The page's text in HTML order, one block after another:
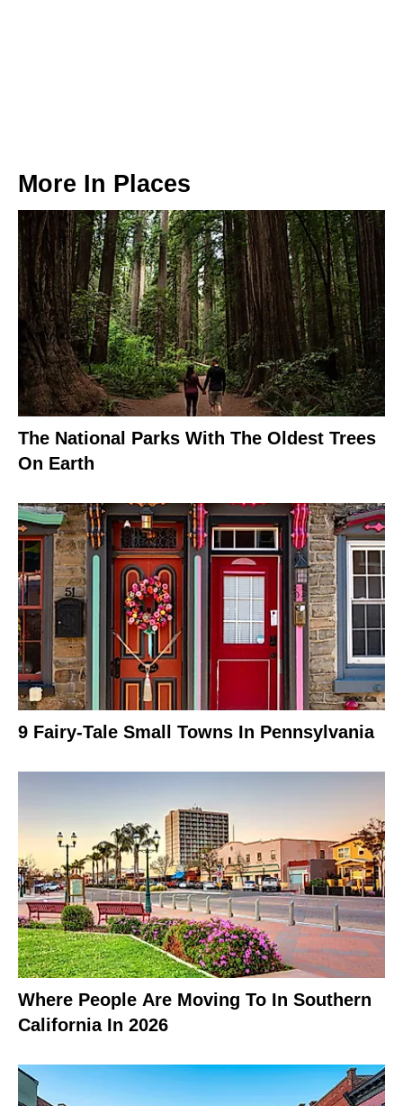
More In Places
The National Parks With The Oldest Trees
On Earth
9 Fairy-Tale Small Towns In Pennsylvania
Where People Are Moving To In Southern
California In 2026